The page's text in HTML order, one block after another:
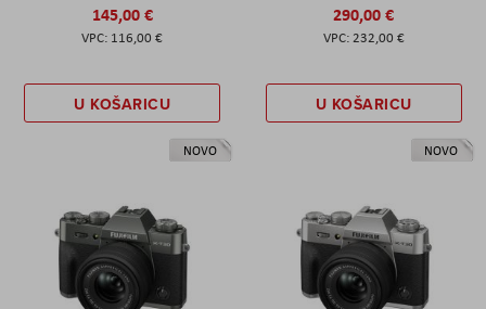
145,00 €
116,00 €
U KOŠARICU
290,00 €
232,00 €
U KOŠARICU
NOVO NOVO